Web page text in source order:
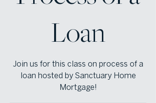
Loan
Join us for this class on process of a
loan hosted by Sanctuary Home
Mortgage!